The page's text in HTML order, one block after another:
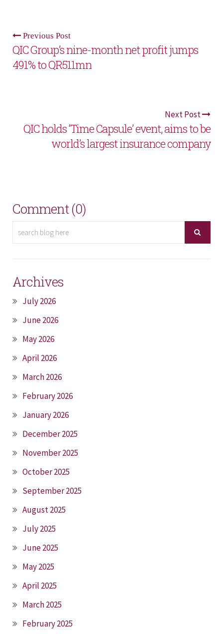
Previous Post
QIC Group’s nine-month net profit jumps
491% to QR511mn
Next Post
QIC holds ‘Time Capsule’ event, aims to be
world’s largest insurance company
Comment (0)
Archives
July 2026
June 2026
May 2026
April 2026
March 2026
February 2026
January 2026
December 2025
November 2025
October 2025
September 2025
August 2025
July 2025
June 2025
May 2025
April 2025
March 2025
February 2025